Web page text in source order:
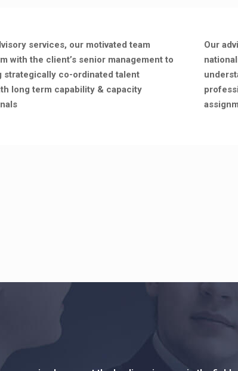
services, our motivated team
with the client’s senior management to
strategically co-ordinated talent
long term capability & capacity
Our